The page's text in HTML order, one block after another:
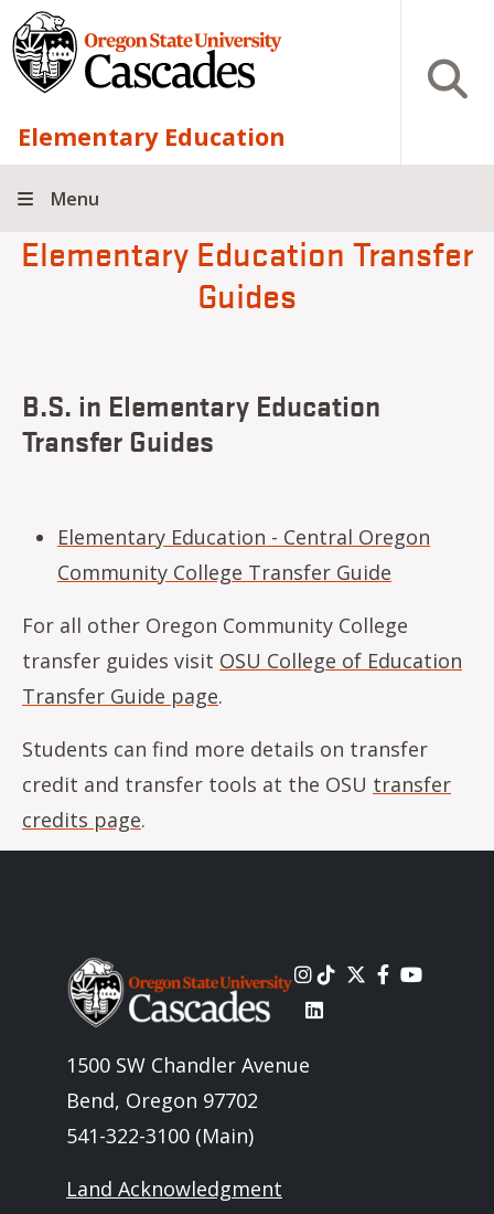
Skip to main content
Elementary Education
Open
Menu
Elementary Education Transfer
Guides
B.S. in Elementary Education
Transfer Guides
Elementary Education - Central Oregon
Community College Transfer Guide
For all other Oregon Community College
transfer guides visit OSU College of Education
Transfer Guide page.
Students can find more details on transfer
credit and transfer tools at the OSU transfer
credits page.
Image
1500 SW Chandler Avenue
Bend, Oregon 97702
541-322-3100 (Main)
Land Acknowledgment